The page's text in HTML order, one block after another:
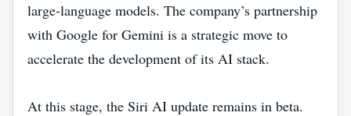
large‑language models. The company’s partnership
with Google for Gemini is a strategic move to
accelerate the development of its AI stack.
At this stage, the Siri AI update remains in beta.